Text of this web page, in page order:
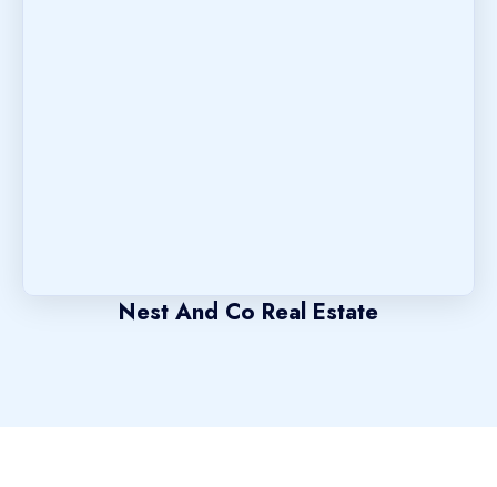
Nest And Co Real Estate